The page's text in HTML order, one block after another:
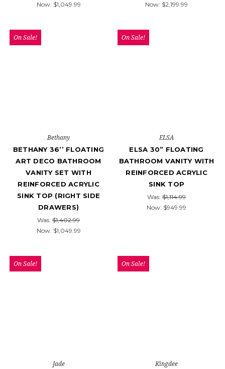
Now: $1,049.99
Now: $2,199.99
On Sale!
Bethany
BETHANY 36’’ FLOATING
ART DECO BATHROOM
VANITY SET WITH
REINFORCED ACRYLIC
SINK TOP (RIGHT SIDE
DRAWERS)
Was: $1,402.99
Now: $1,049.99
On Sale!
ELSA
ELSA 30” FLOATING
BATHROOM VANITY WITH
REINFORCED ACRYLIC
SINK TOP
Was: $1,114.99
Now: $949.99
On Sale!
Jade
On Sale!
Kingdee